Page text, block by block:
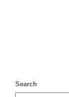
Search